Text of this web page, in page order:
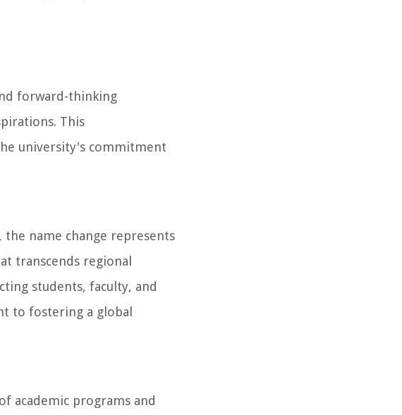
forward-thinking
This
university's commitment
name change represents
transcends regional
students, faculty, and
to fostering a global
academic programs and